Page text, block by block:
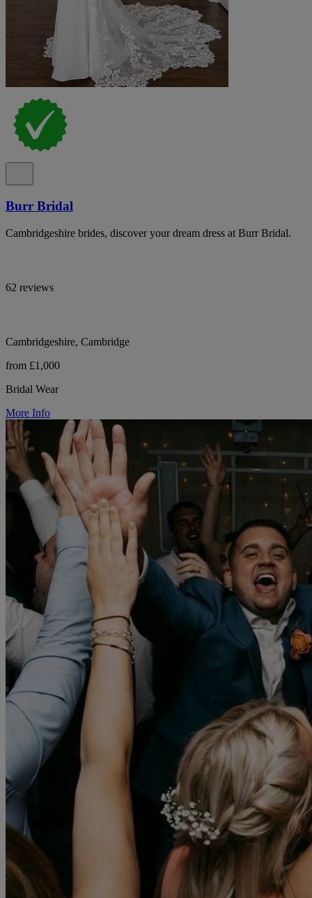
Burr Bridal
Cambridgeshire brides, discover your dream dress at Burr Bridal.
62 reviews
Cambridgeshire, Cambridge
from £1,000
Bridal Wear
More Info